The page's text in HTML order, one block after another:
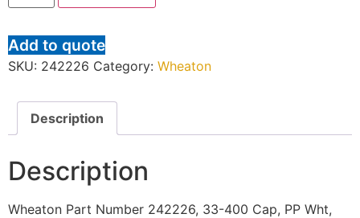
Add to quote
SKU: 242226 Category: Wheaton
Description
Description
Wheaton Part Number 242226, 33-400 Cap, PP Wht,